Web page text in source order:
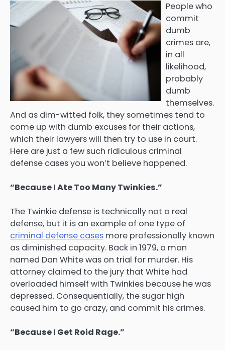
People who
commit
dumb
crimes are,
in all
likelihood,
probably
dumb
themselves.
And as dim-witted folk, they sometimes tend to
come up with dumb excuses for their actions,
which their lawyers will then try to use in court.
Here are just a few such ridiculous criminal
defense cases you won’t believe happened.
“Because I Ate Too Many Twinkies.”
The Twinkie defense is technically not a real
defense, but it is an example of one type of
criminal defense cases more professionally known
as diminished capacity. Back in 1979, a man
named Dan White was on trial for murder. His
attorney claimed to the jury that White had
overloaded himself with Twinkies because he was
depressed. Consequentially, the sugar high
caused him to go crazy, and commit his crimes.
“Because I Get Roid Rage.”